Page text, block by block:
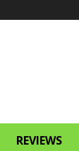
REVIEWS